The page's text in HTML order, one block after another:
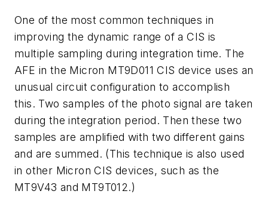
One of the most common techniques in
improving the dynamic range of a CIS is
multiple sampling during integration time. The
AFE in the Micron MT9D011 CIS device uses an
unusual circuit configuration to accomplish
this. Two samples of the photo signal are taken
during the integration period. Then these two
samples are amplified with two different gains
and are summed. (This technique is also used
in other Micron CIS devices, such as the
MT9V43 and MT9T012.)